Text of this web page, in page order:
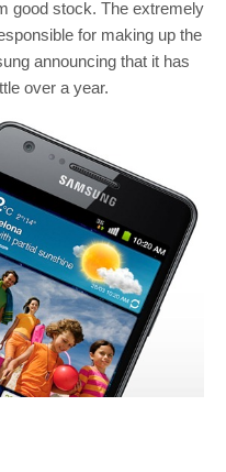
good stock. The extremely
for making up the
announcing that it has
over a year.